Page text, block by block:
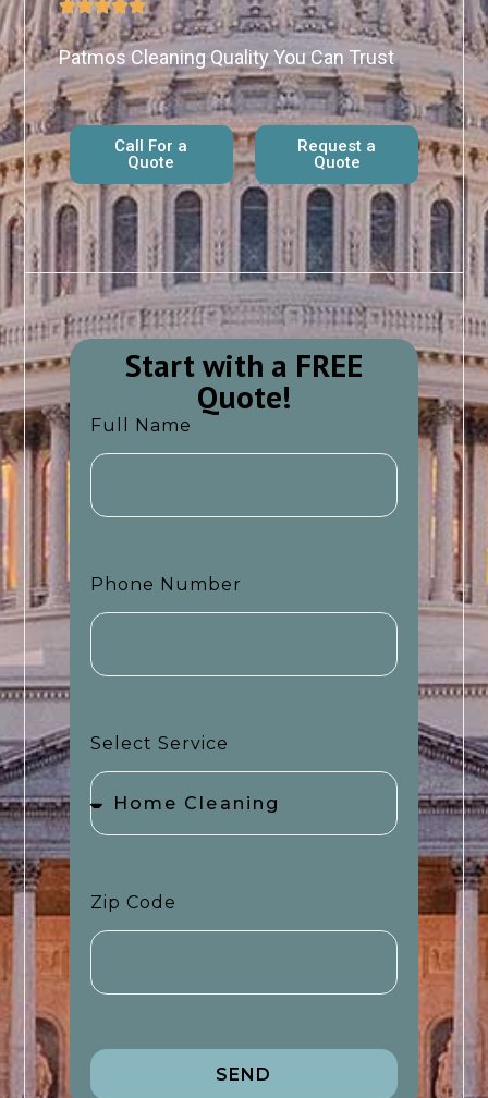
Patmos Cleaning Quality You Can Trust
Call For a
Quote
Request a
Quote
Start with a FREE
Quote!​​
Full Name
Phone Number
Select Service
Zip Code
SEND